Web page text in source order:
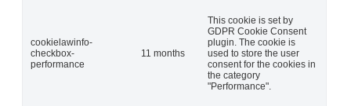
cookielawinfo-
checkbox-
performance
11 months
This cookie is set by
GDPR Cookie Consent
plugin. The cookie is
used to store the user
consent for the cookies in
the category
"Performance".